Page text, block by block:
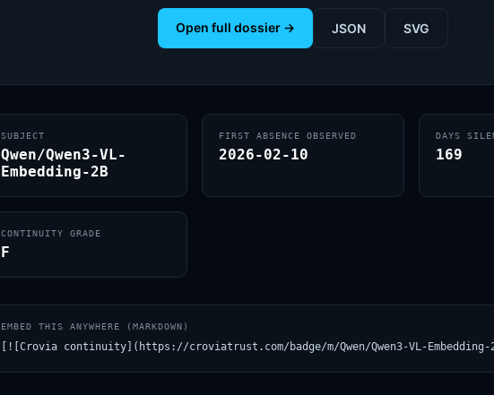
Open full dossier → JSON SVG
SUBJECT
Qwen/Qwen3-VL-
Embedding-2B
FIRST ABSENCE OBSERVED
2026-02-10
DAYS
169
CONTINUITY GRADE
F
EMBED THIS ANYWHERE (MARKDOWN)
[![Crovia continuity](https://croviatrust.com/badge/m/Qwen/Qwen3-VL-